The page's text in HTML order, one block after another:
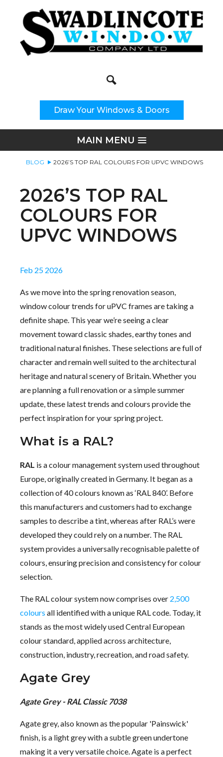
Site Search:
Draw Your Windows & Doors
MAIN MENU
BLOG 2026’S TOP RAL COLOURS FOR UPVC WINDOWS
2026’S TOP RAL
COLOURS FOR
UPVC WINDOWS
Feb 25 2026
As we move into the spring renovation season,
window colour trends for uPVC frames are taking a
definite shape. This year we’re seeing a clear
movement toward classic shades, earthy tones and
traditional natural finishes. These selections are full of
character and remain well suited to the architectural
heritage and natural scenery of Britain. Whether you
are planning a full renovation or a simple summer
update, these latest trends and colours provide the
perfect inspiration for your spring project.
What is a RAL?
RAL is a colour management system used throughout
Europe, originally created in Germany. It began as a
collection of 40 colours known as ‘RAL 840’. Before
this manufacturers and customers had to exchange
samples to describe a tint, whereas after RAL’s were
developed they could rely on a number. The RAL
system provides a universally recognisable palette of
colours, ensuring precision and consistency for colour
selection.​
The RAL colour system now comprises over 2,500
colours all identified with a unique RAL code. Today, it
stands as the most widely used Central European
colour standard, applied across architecture,
construction, industry, recreation, and road safety.
Agate Grey
Agate Grey - RAL Classic 7038
Agate grey, also known as the popular 'Painswick'
finish, is a light grey with a subtle green undertone
making it a very versatile choice. Agate is a perfect